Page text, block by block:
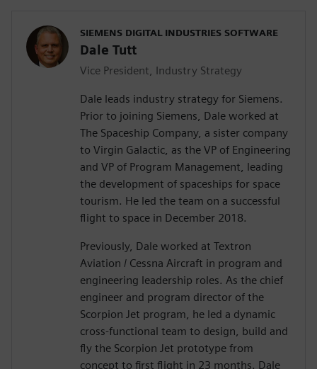
SIEMENS DIGITAL INDUSTRIES SOFTWARE
Dale Tutt
Vice President, Industry Strategy
Dale leads industry strategy for Siemens.
Prior to joining Siemens, Dale worked at
The Spaceship Company, a sister company
to Virgin Galactic, as the VP of Engineering
and VP of Program Management, leading
the development of spaceships for space
tourism. He led the team on a successful
flight to space in December 2018.
Previously, Dale worked at Textron
Aviation / Cessna Aircraft in program and
engineering leadership roles. As the chief
engineer and program director of the
Scorpion Jet program, he led a dynamic
cross-functional team to design, build and
fly the Scorpion Jet prototype from
concept to first flight in 23 months. Dale